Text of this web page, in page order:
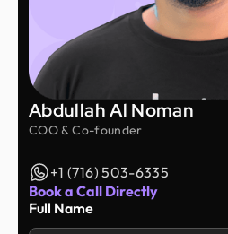
Abdullah Al Noman
COO & Co-founder
+1 (716) 503-6335
Book a Call Directly
Full Name